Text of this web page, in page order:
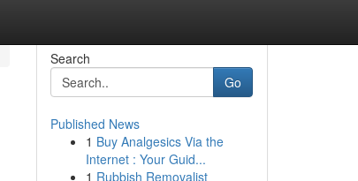
Search
Go
Published News
1 Buy Analgesics Via the
Internet : Your Guid...
1 Rubbish Removalist